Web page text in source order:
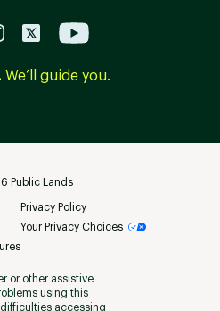
We’ll guide you.
Public Lands
Privacy Policy
Your Privacy Choices
or other assistive
using this
accessing